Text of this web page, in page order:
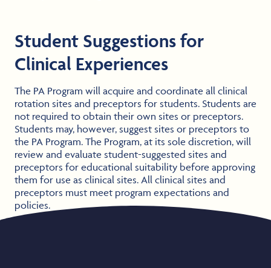
Student Suggestions for
Clinical Experiences
The PA Program will acquire and coordinate all clinical
rotation sites and preceptors for students. Students are
not required to obtain their own sites or preceptors.
Students may, however, suggest sites or preceptors to
the PA Program. The Program, at its sole discretion, will
review and evaluate student-suggested sites and
preceptors for educational suitability before approving
them for use as clinical sites. All clinical sites and
preceptors must meet program expectations and
policies.